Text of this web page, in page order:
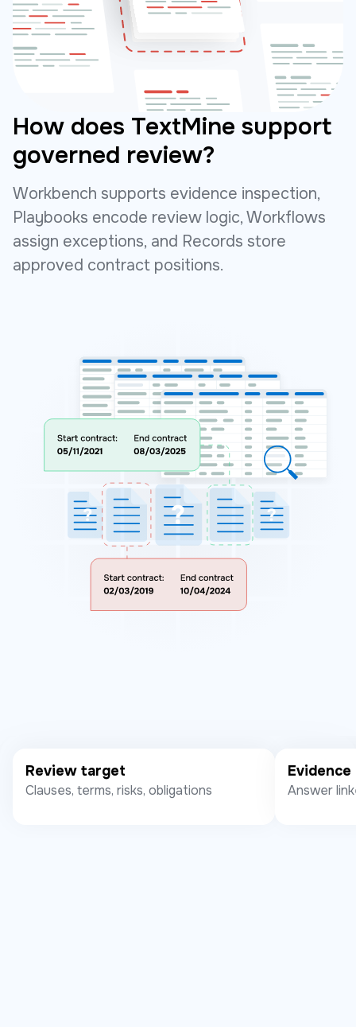
How does TextMine support
governed review?
Workbench supports evidence inspection,
Playbooks encode review logic, Workflows
assign exceptions, and Records store
approved contract positions.
Review target
Clauses, terms, risks, obligations
Evidence
Answer